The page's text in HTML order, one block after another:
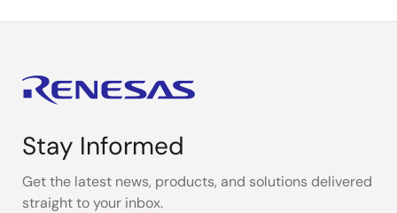
Stay Informed
Get the latest news, products, and solutions delivered
straight to your inbox.